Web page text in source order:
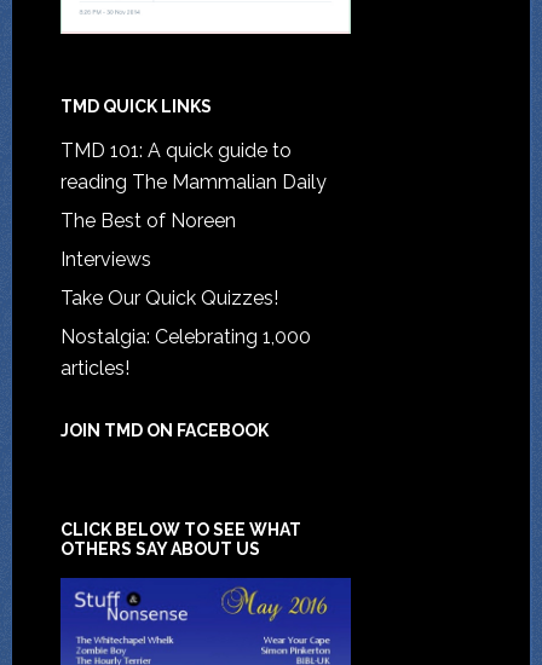
TMD QUICK LINKS
TMD 101: A quick guide to
reading The Mammalian Daily
The Best of Noreen
Interviews
Take Our Quick Quizzes!
Nostalgia: Celebrating 1,000
articles!
JOIN TMD ON FACEBOOK
CLICK BELOW TO SEE WHAT
OTHERS SAY ABOUT US